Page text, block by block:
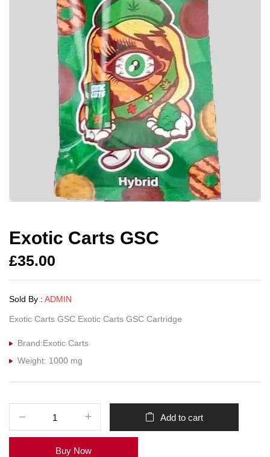
Exotic Carts GSC
£35.00
Sold By : ADMIN
Exotic Carts GSC Exotic Carts GSC Cartridge
Brand:Exotic Carts
Weight: 1000 mg
Add to cart
Buy Now